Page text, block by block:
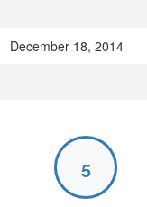
December 18, 2014
5